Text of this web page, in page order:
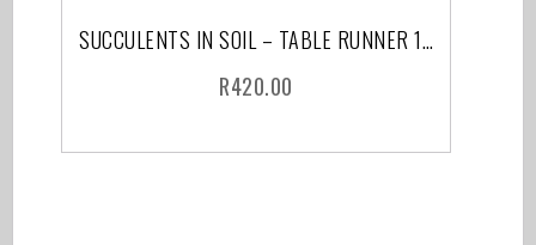
SUCCULENTS IN SOIL – TABLE RUNNER 150 CM
R420.00